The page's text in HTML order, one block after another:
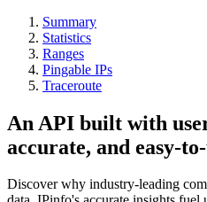
Summary
Statistics
Ranges
Pingable IPs
Traceroute
An API built with
accurate, and easy-
Discover why industry-leading